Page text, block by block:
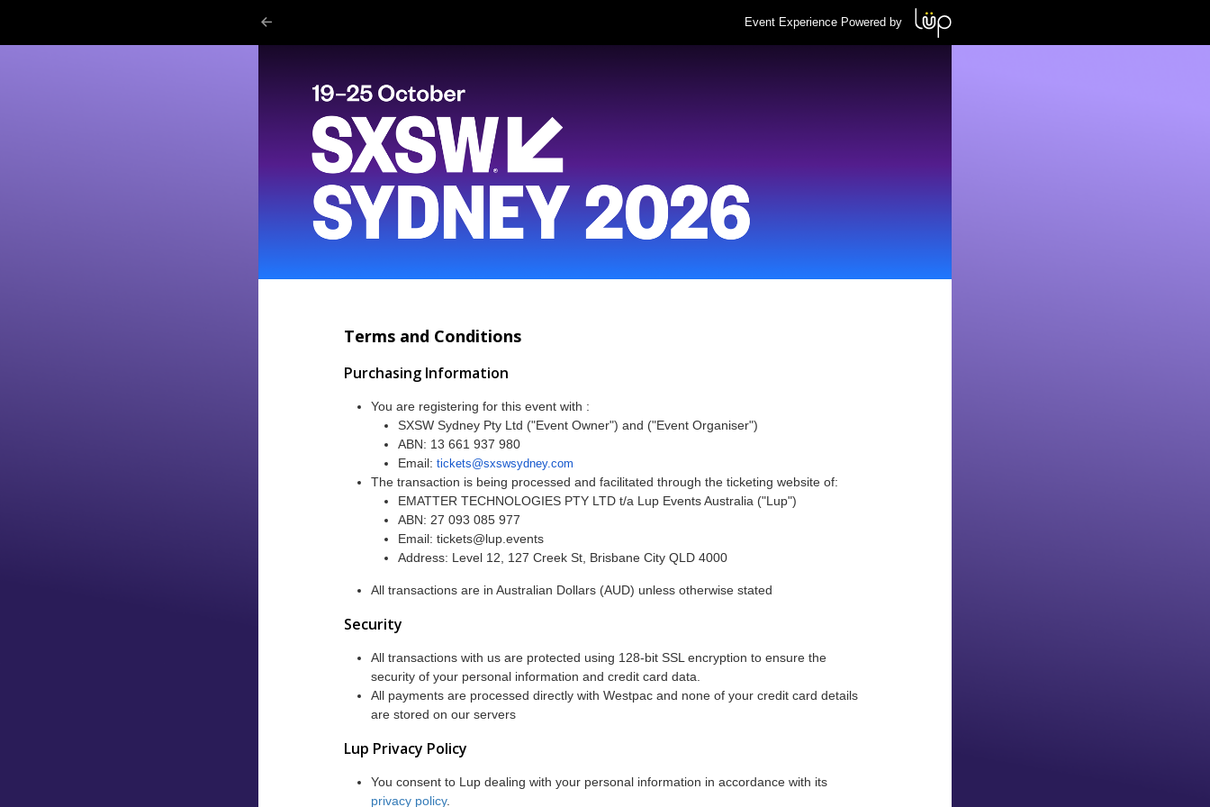
Event Experience Powered by
Terms and Conditions
Purchasing Information
You are registering for this event with :
SXSW Sydney Pty Ltd ("Event Owner") and ("Event Organiser")
ABN: 13 661 937 980
Email: tickets@sxswsydney.com
The transaction is being processed and facilitated through the ticketing website of:
EMATTER TECHNOLOGIES PTY LTD t/a Lup Events Australia ("Lup")
ABN: 27 093 085 977
Email: tickets@lup.events
Address: Level 12, 127 Creek St, Brisbane City QLD 4000
All transactions are in Australian Dollars (AUD) unless otherwise stated
Security
All transactions with us are protected using 128-bit SSL encryption to ensure the
security of your personal information and credit card data.
All payments are processed directly with Westpac and none of your credit card details
are stored on our servers
Lup Privacy Policy
You consent to Lup dealing with your personal information in accordance with its
privacy policy.